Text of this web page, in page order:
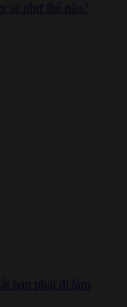
sẽ như thế nào?
bạn phải đi làm